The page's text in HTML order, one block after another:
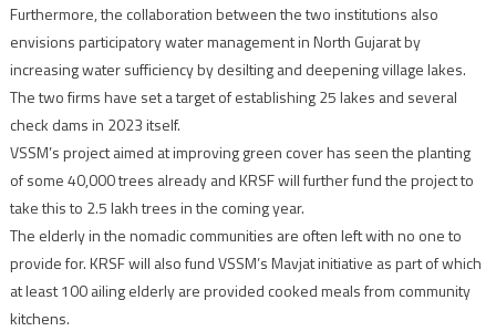
Furthermore, the collaboration between the two institutions also
envisions participatory water management in North Gujarat by
increasing water sufficiency by desilting and deepening village lakes.
The two firms have set a target of establishing 25 lakes and several
check dams in 2023 itself.
VSSM’s project aimed at improving green cover has seen the planting
of some 40,000 trees already and KRSF will further fund the project to
take this to 2.5 lakh trees in the coming year.
The elderly in the nomadic communities are often left with no one to
provide for. KRSF will also fund VSSM’s Mavjat initiative as part of which
at least 100 ailing elderly are provided cooked meals from community
kitchens.